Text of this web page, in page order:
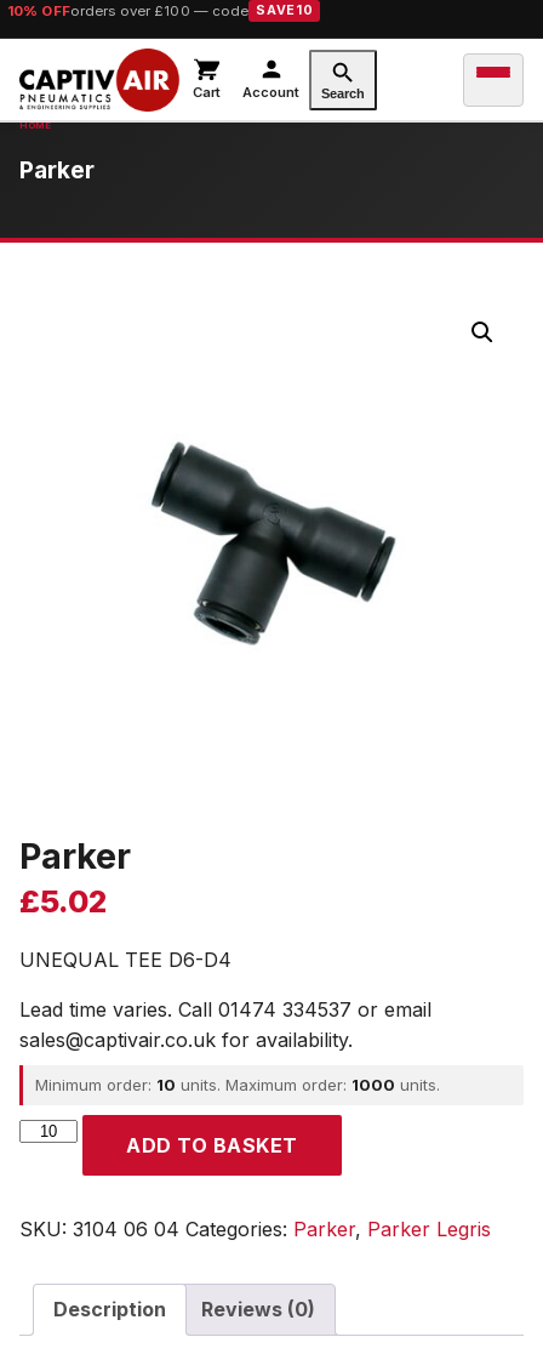
10% OFForders over £100 — code SAVE10
Cart Account Search
Parker
Parker
£5.02
UNEQUAL TEE D6-D4
Lead time varies. Call 01474 334537 or email
sales@captivair.co.uk for availability.
Minimum order: 10 units. Maximum order: 1000 units.
Parker
ADD TO BASKET
SKU: 3104 06 04 Categories: Parker, Parker Legris
Description Reviews (0)